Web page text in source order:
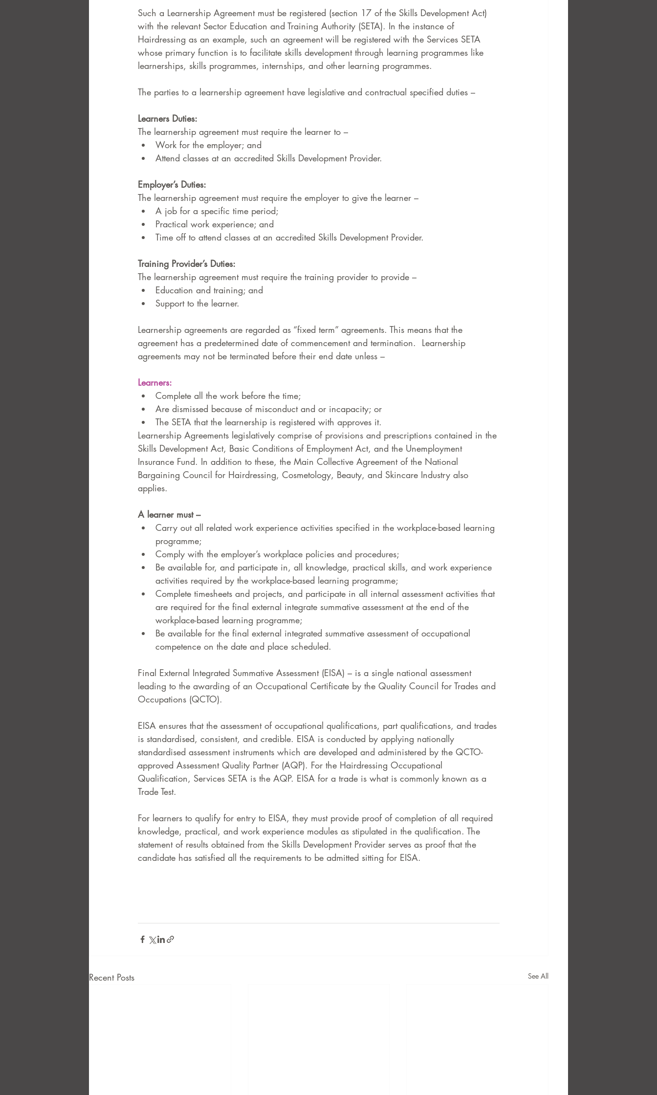
Such a Learnership Agreement must be registered (section 17 of the Skills Development Act)
with the relevant Sector Education and Training Authority (SETA). In the instance of
Hairdressing as an example, such an agreement will be registered with the Services SETA
whose primary function is to facilitate skills development through learning programmes like
learnerships, skills programmes, internships, and other learning programmes.
The parties to a learnership agreement have legislative and contractual specified duties –
Learners Duties:
The learnership agreement must require the learner to –
Work for the employer; and
Attend classes at an accredited Skills Development Provider.
Employer’s Duties:
The learnership agreement must require the employer to give the learner –
A job for a specific time period;
Practical work experience; and
Time off to attend classes at an accredited Skills Development Provider.
Training Provider’s Duties:
The learnership agreement must require the training provider to provide –
Education and training; and
Support to the learner.
Learnership agreements are regarded as “fixed term” agreements. This means that the
agreement has a predetermined date of commencement and termination.  Learnership
agreements may not be terminated before their end date unless –
Learners:
Complete all the work before the time;
Are dismissed because of misconduct and or incapacity; or
The SETA that the learnership is registered with approves it.
Learnership Agreements legislatively comprise of provisions and prescriptions contained in the
Skills Development Act, Basic Conditions of Employment Act, and the Unemployment
Insurance Fund. In addition to these, the Main Collective Agreement of the National
Bargaining Council for Hairdressing, Cosmetology, Beauty, and Skincare Industry also
applies.
A learner must –
Carry out all related work experience activities specified in the workplace-based learning
programme;
Comply with the employer’s workplace policies and procedures;
Be available for, and participate in, all knowledge, practical skills, and work experience
activities required by the workplace-based learning programme;
Complete timesheets and projects, and participate in all internal assessment activities that
are required for the final external integrate summative assessment at the end of the
workplace-based learning programme;
Be available for the final external integrated summative assessment of occupational
competence on the date and place scheduled.
Final External Integrated Summative Assessment (EISA) – is a single national assessment
leading to the awarding of an Occupational Certificate by the Quality Council for Trades and
Occupations (QCTO).
EISA ensures that the assessment of occupational qualifications, part qualifications, and trades
is standardised, consistent, and credible. EISA is conducted by applying nationally
standardised assessment instruments which are developed and administered by the QCTO-
approved Assessment Quality Partner (AQP). For the Hairdressing Occupational
Qualification, Services SETA is the AQP. EISA for a trade is what is commonly known as a
Trade Test.
For learners to qualify for entry to EISA, they must provide proof of completion of all required
knowledge, practical, and work experience modules as stipulated in the qualification. The
statement of results obtained from the Skills Development Provider serves as proof that the
candidate has satisfied all the requirements to be admitted sitting for EISA.
Recent Posts See All